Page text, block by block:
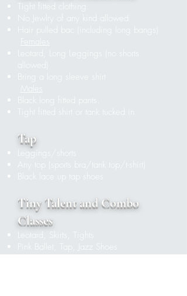
Tight fitted clothing.
No Jewlry of any kind allowed
Hair pulled bac (including long bangs)
Females
Leotard, Long Leggings (no shorts
allowed)
Bring a long sleeve shirt
Males
Black long fitted pants.
Tight fitted shirt or tank tucked in
Tap
Leggings/shorts
Any top (sports bra/tank top/t-shirt)
Black lace up tap shoes
Tiny Talent and Combo
Classes
Leotard, Skirts, Tights
Pink Ballet, Tap, Jazz Shoes